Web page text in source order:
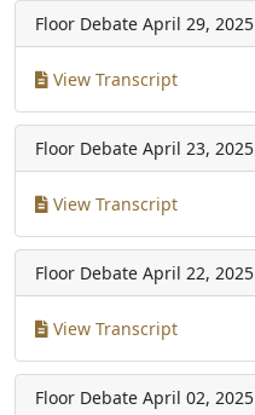
Floor Debate April 29, 2025
View Transcript
Floor Debate April 23, 2025
View Transcript
Floor Debate April 22, 2025
View Transcript
Floor Debate April 02, 2025